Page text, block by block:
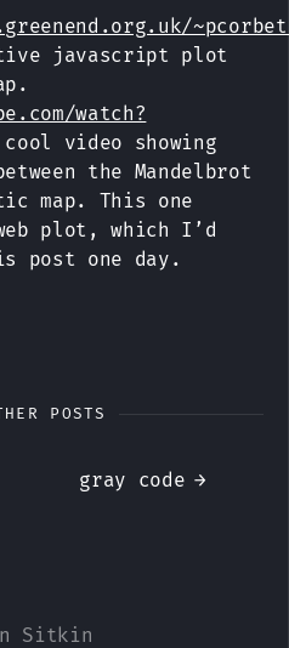
javascript plot
watch?
video showing
the Mandelbrot
map. This one
plot, which I’d
post one day.
POSTS
gray code →
Sitkin